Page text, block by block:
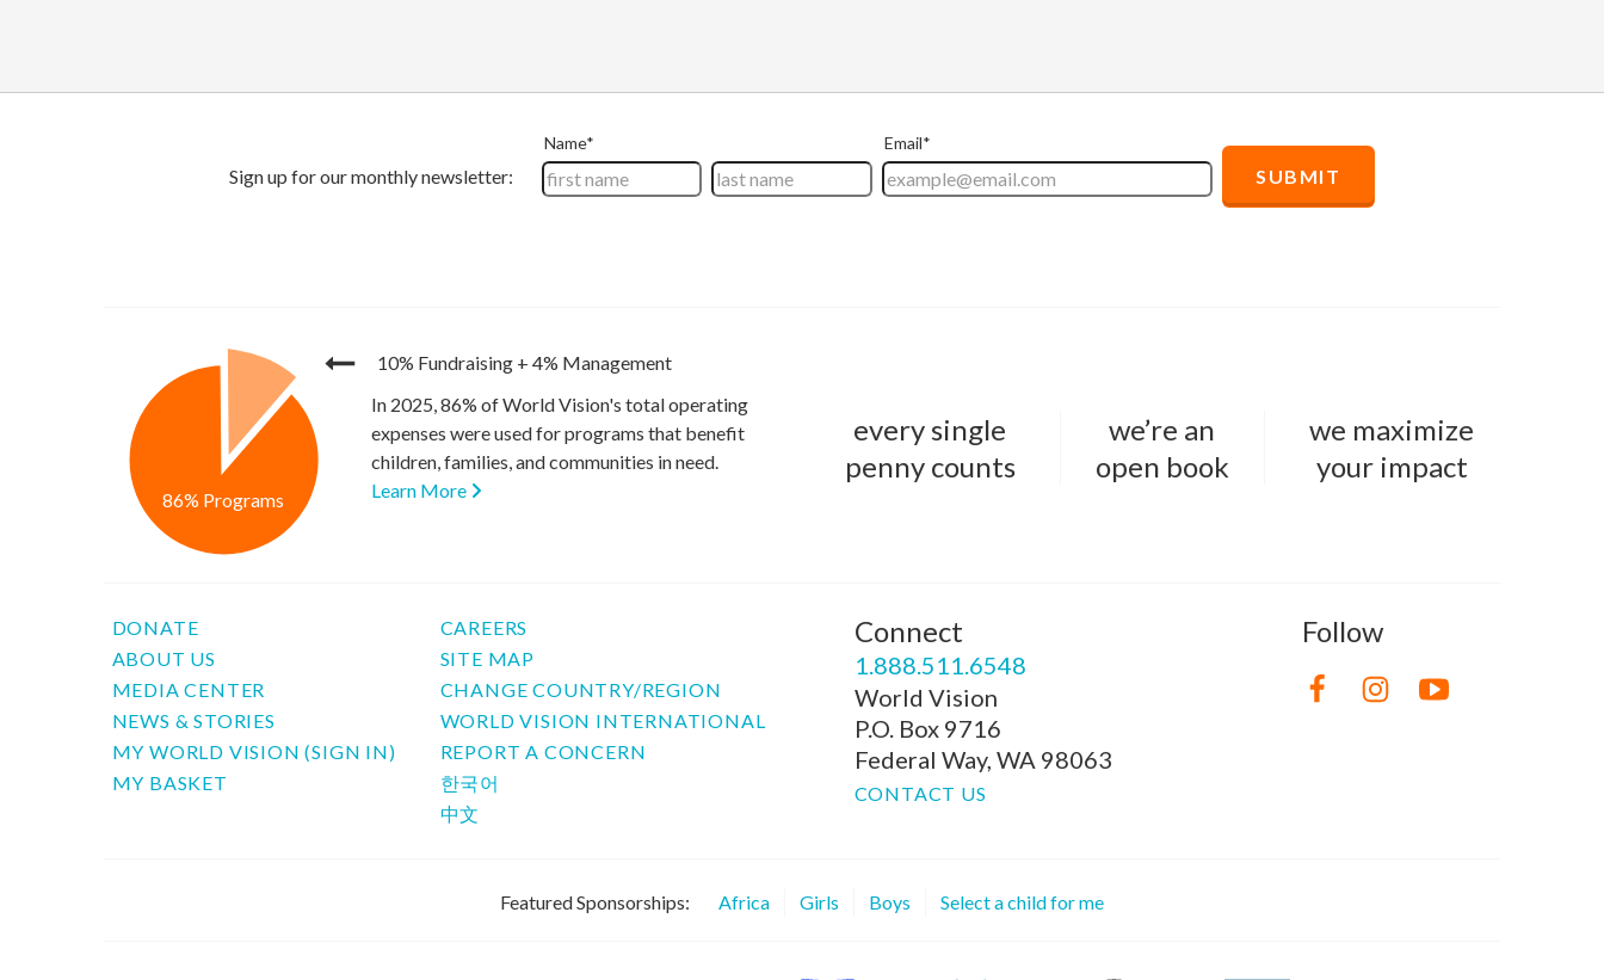
10% Fundraising + 4% Management
86% Programs
In 2025, 86% of World Vision's total operating
expenses were used for programs that benefit
children, families, and communities in need.
Learn More
every single
penny counts
we’re an
open book
we maximize
your impact
DONATE
ABOUT US
MEDIA CENTER
NEWS & STORIES
MY WORLD VISION (SIGN IN)
MY BASKET
CAREERS
SITE MAP
CHANGE COUNTRY/REGION
WORLD VISION INTERNATIONAL
REPORT A CONCERN
한국어
中文
Connect
1.888.511.6548
World Vision
P.O. Box 9716
Federal Way, WA 98063
CONTACT US
Follow
Featured Sponsorships: Africa Girls Boys Select a child for me